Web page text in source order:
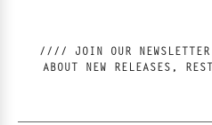
//// JOIN OUR NEWSLETTER AND BE FIRST TO KNOW